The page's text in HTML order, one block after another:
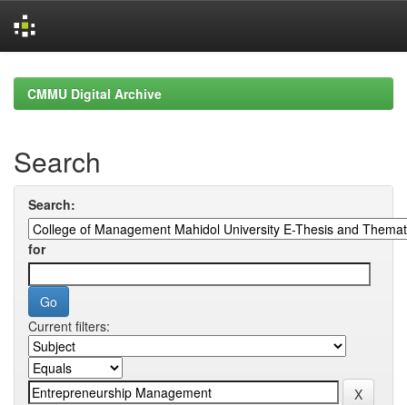
navigationCMMU Digital Archive
Search
Search:
for
Current filters: